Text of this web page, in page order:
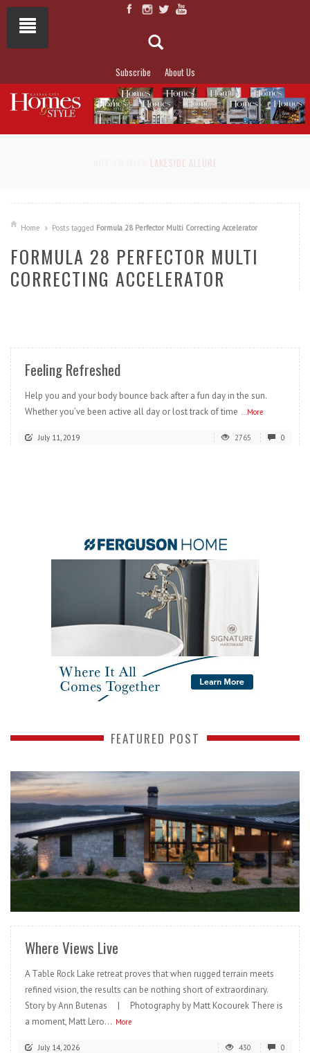
Subscribe About Us
LAKESIDE ALLURE
Home Posts tagged Formula 28 Perfector Multi Correcting Accelerator
FORMULA 28 PERFECTOR MULTI
CORRECTING ACCELERATOR
Feeling Refreshed
Help you and your body bounce back after a fun day in the sun.
Whether you’ve been active all day or lost track of time ...More
July 11, 2019 2765 0
FEATURED POST
READ MORE
Where Views Live
A Table Rock Lake retreat proves that when rugged terrain meets
refined vision, the results can be nothing short of extraordinary.
Story by Ann Butenas | Photography by Matt Kocourek There is
a moment, Matt Lero... More
July 14, 2026 430 0